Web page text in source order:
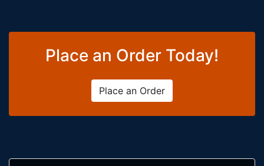
Place an Order Today!
Place an Order